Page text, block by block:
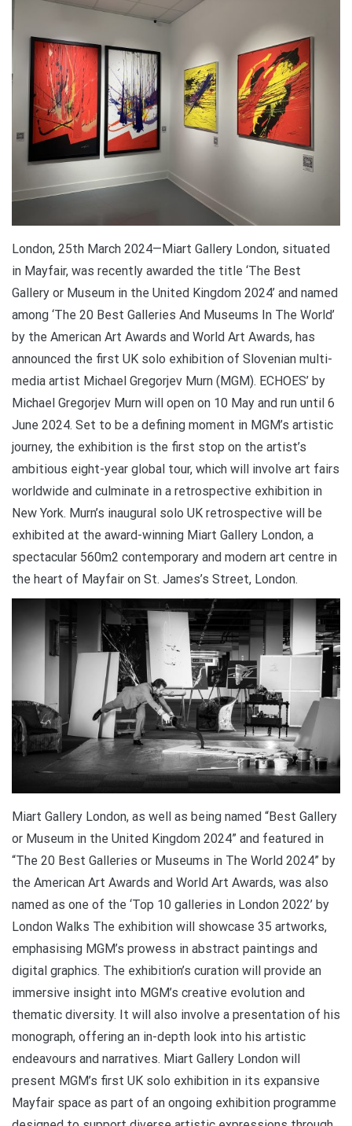
London, 25th March 2024—Miart Gallery London, situated
in Mayfair, was recently awarded the title ‘The Best
Gallery or Museum in the United Kingdom 2024’ and named
among ‘The 20 Best Galleries And Museums In The World’
by the American Art Awards and World Art Awards, has
announced the first UK solo exhibition of Slovenian multi-
media artist Michael Gregorjev Murn (MGM). ECHOES’ by
Michael Gregorjev Murn will open on 10 May and run until 6
June 2024. Set to be a defining moment in MGM’s artistic
journey, the exhibition is the first stop on the artist’s
ambitious eight-year global tour, which will involve art fairs
worldwide and culminate in a retrospective exhibition in
New York. Murn’s inaugural solo UK retrospective will be
exhibited at the award-winning Miart Gallery London, a
spectacular 560m2 contemporary and modern art centre in
the heart of Mayfair on St. James’s Street, London.
Miart Gallery London, as well as being named “Best Gallery
or Museum in the United Kingdom 2024” and featured in
“The 20 Best Galleries or Museums in The World 2024” by
the American Art Awards and World Art Awards, was also
named as one of the ‘Top 10 galleries in London 2022’ by
London Walks The exhibition will showcase 35 artworks,
emphasising MGM’s prowess in abstract paintings and
digital graphics. The exhibition’s curation will provide an
immersive insight into MGM’s creative evolution and
thematic diversity. It will also involve a presentation of his
monograph, offering an in-depth look into his artistic
endeavours and narratives. Miart Gallery London will
present MGM’s first UK solo exhibition in its expansive
Mayfair space as part of an ongoing exhibition programme